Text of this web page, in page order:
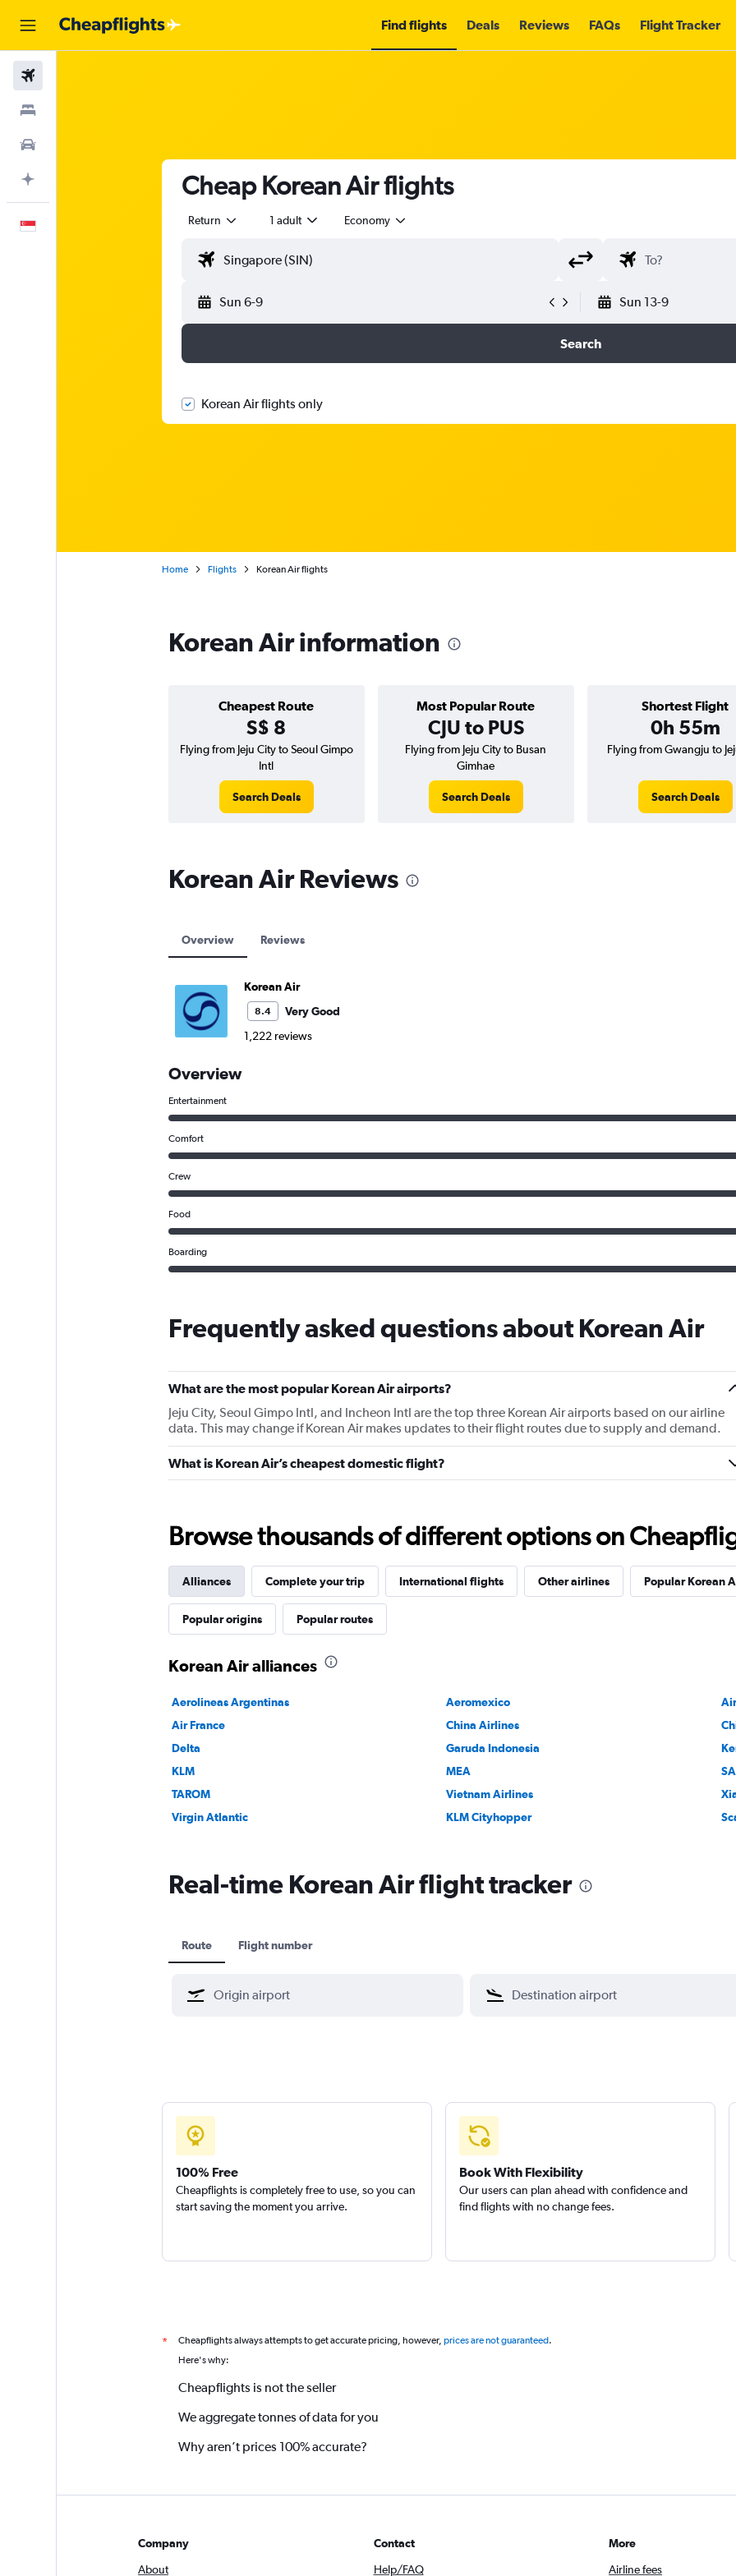
Find flights Deals Reviews FAQs Flight Tracker
Cheap Korean Air flights
Return 1 adult Economy
Sun 6-9 Sun 13-9
Search
Korean Air flights only
Home Flights Korean Air flights
Korean Air information
Cheapest Route
S$ 8
Most Popular Route
CJU to PUS
Shortest Flight
0h 55m
Flying from Jeju City to Seoul Gimpo
Intl
Search Deals
Flying from Jeju City to Busan
Gimhae
Search Deals
Flying from Gwangju to
Search Deals
Korean Air Reviews
Overview Reviews
Korean Air
8.4
Very Good
1,222 reviews
Overview
Entertainment
Comfort
Crew
Food
Boarding
Frequently asked questions about Korean Air
What are the most popular Korean Air airports?
Jeju City, Seoul Gimpo Intl, and Incheon Intl are the top three Korean Air airports based on our airline
data. This may change if Korean Air makes updates to their flight routes due to supply and demand.
What is Korean Air’s cheapest domestic flight?
Browse thousands of different options on
Alliances Complete your trip International flights Other airlines Popular Korean
Popular origins Popular routes
Korean Air alliances
Aerolineas Argentinas Aeromexico
Air France
China Airlines
Delta
Garuda Indonesia
KLM
MEA
TAROM
Vietnam Airlines
Virgin Atlantic
KLM Cityhopper
Real-time Korean Air flight tracker
Route Flight number
100% Free
Cheapflights is completely free to use, so you can
start saving the moment you arrive.
Book With Flexibility
Our users can plan ahead with confidence and
find flights with no change fees.
* Cheapflights always attempts to get accurate pricing, however, prices are not guaranteed.
Here's why:
Cheapflights is not the seller
We aggregate tonnes of data for you
Why aren’t prices 100% accurate?
Company
About
Contact
Help/FAQ
More
Airline fees